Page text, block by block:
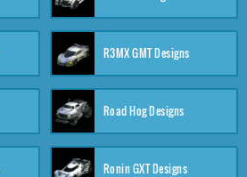
R3MX GMT Designs
Road Hog Designs
Ronin GXT Designs